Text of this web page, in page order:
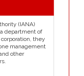
(IANA)
department of
they
management
other